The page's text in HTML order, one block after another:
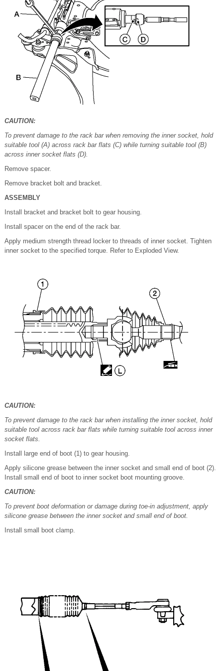
CAUTION:
To prevent damage to the rack bar when removing the inner socket, hold
suitable tool (A) across rack bar flats (C) while turning suitable tool (B)
across inner socket flats (D).
Remove spacer.
Remove bracket bolt and bracket.
ASSEMBLY
Install bracket and bracket bolt to gear housing.
Install spacer on the end of the rack bar.
Apply medium strength thread locker to threads of inner socket. Tighten
inner socket to the specified torque. Refer to Exploded View.
CAUTION:
To prevent damage to the rack bar when installing the inner socket, hold
suitable tool across rack bar flats while turning suitable tool across inner
socket flats.
Install large end of boot (1) to gear housing.
Apply silicone grease between the inner socket and small end of boot (2).
Install small end of boot to inner socket boot mounting groove.
CAUTION:
To prevent boot deformation or damage during toe-in adjustment, apply
silicone grease between the inner socket and small end of boot.
Install small boot clamp.